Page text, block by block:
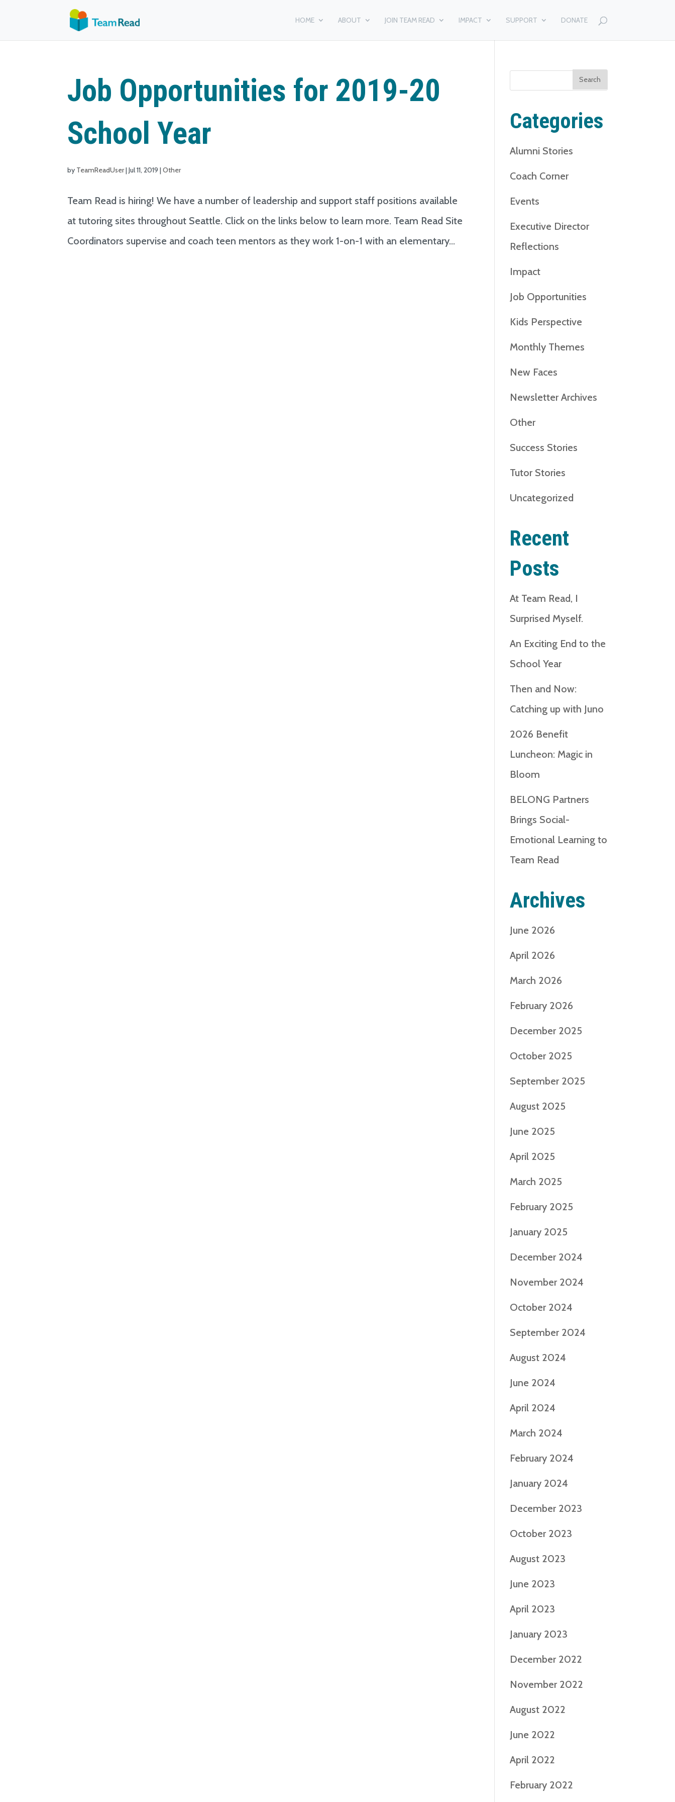
HOME ABOUT JOIN TEAM READ IMPACT SUPPORT DONATE
Job Opportunities for 2019-20
School Year
by TeamReadUser|Jul 11, 2019 |Other
Team Read is hiring! We have a number of leadership and support staff positions available
at tutoring sites throughout Seattle. Click on the links below to learn more. Team Read Site
Coordinators supervise and coach teen mentors as they work 1-on-1 with an elementary...
Search
for:
Categories
Alumni Stories
Coach Corner
Events
Executive Director
Reflections
Impact
Job Opportunities
Kids Perspective
Monthly Themes
New Faces
Newsletter Archives
Other
Success Stories
Tutor Stories
Uncategorized
Recent
Posts
At Team Read, I
Surprised Myself.
An Exciting End to the
School Year
Then and Now:
Catching up with Juno
2026 Benefit
Luncheon: Magic in
Bloom
BELONG Partners
Brings Social-
Emotional Learning to
Team Read
Archives
June 2026
April 2026
March 2026
February 2026
December 2025
October 2025
September 2025
August 2025
June 2025
April 2025
March 2025
February 2025
January 2025
December 2024
November 2024
October 2024
September 2024
August 2024
June 2024
April 2024
March 2024
February 2024
January 2024
December 2023
October 2023
August 2023
June 2023
April 2023
January 2023
December 2022
November 2022
August 2022
June 2022
April 2022
February 2022